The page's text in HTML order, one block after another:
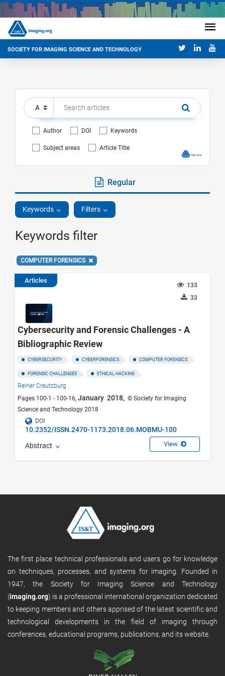
SOCIETY FOR IMAGING SCIENCE AND TECHNOLOGY
Author DOI Keywords
Subject areas Article Title
Regular
Keywords Filters
Keywords filter
COMPUTER FORENSICS
Articles
133
33
Cybersecurity and Forensic Challenges - A
Bibliographic Review
CYBERSECURITY CYBERFORENSICS COMPUTER FORENSICS
FORENSIC CHALLENGES ETHICAL HACKING
Reiner Creutzburg
Pages 100-1 - 100-16, January 2018, © Society for Imaging
Science and Technology 2018
DOI
10.2352/ISSN.2470-1173.2018.06.MOBMU-100
Abstract View
The first place technical professionals and users go for knowledge
on techniques, processes, and systems for imaging. Founded in
1947, the Society for Imaging Science and Technology
(imaging.org) is a professional international organization dedicated
to keeping members and others apprised of the latest scientific and
technological developments in the field of imaging through
conferences, educational programs, publications, and its website.